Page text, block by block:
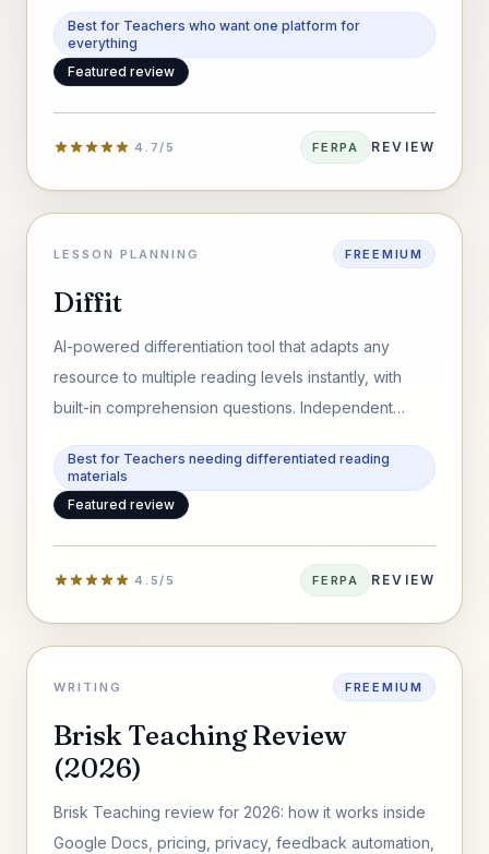
Best for Teachers who want one platform for
everything
Featured review
4.7/5 FERPA REVIEW
LESSON PLANNING FREEMIUM
Diffit
AI-powered differentiation tool that adapts any
resource to multiple reading levels instantly, with
built-in comprehension questions. Independent
Best for Teachers needing differentiated reading
materials
Featured review
4.5/5 FERPA REVIEW
WRITING FREEMIUM
Brisk Teaching Review
(2026)
Brisk Teaching review for 2026: how it works inside
Google Docs, pricing, privacy, feedback automation,